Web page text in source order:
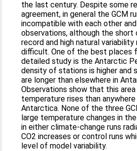
the last century. Despite some
agreement, in general the GCM
incompatible with each other
observations, although the short
record and high natural
difficult. One of the best places
detailed study is the Antarctic
density of stations is higher and
are longer than elsewhere in
Observations show that this area
temperature rises than
Antarctica. None of the three
large temperature changes in
in either climate-change runs
CO2 increases or control runs
level of model variability.